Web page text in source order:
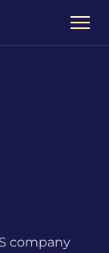
company